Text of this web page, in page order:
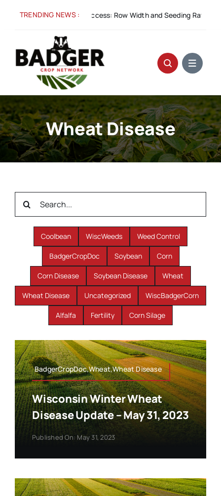
TRENDING NEWS :
Aug 5:Spacing for Success: Row Width and Seeding Rate in
Wheat Disease
Search
Coolbean WiscWeeds Weed Control
BadgerCropDoc Soybean Corn
Corn Disease Soybean Disease Wheat
Wheat Disease Uncategorized WiscBadgerCorn
Alfalfa Fertility Corn Silage
BadgerCropDoc,Wheat,Wheat Disease
Wisconsin Winter Wheat
Disease Update – May 31, 2023
Published On: May 31, 2023